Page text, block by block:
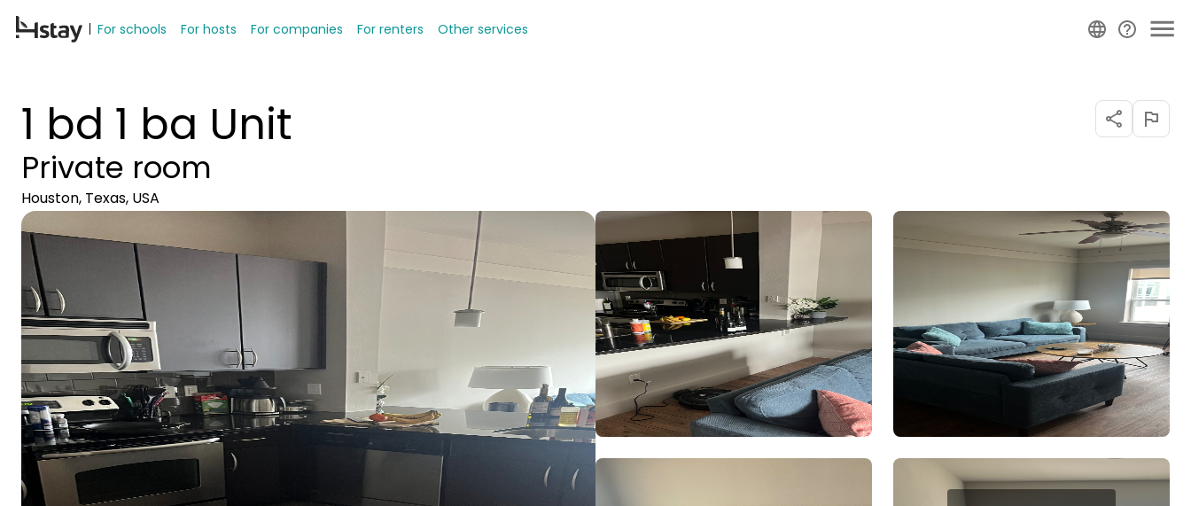
For schools For hosts For companies For renters Other services
1 bd 1 ba Unit
Private room
Houston, Texas, USA